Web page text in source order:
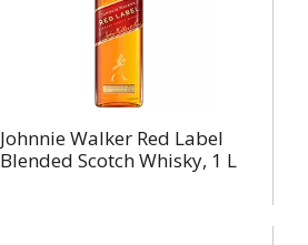
Johnnie Walker Red Label
Blended Scotch Whisky, 1 L